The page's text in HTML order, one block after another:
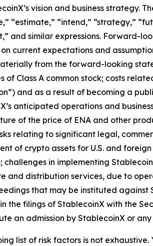
vision and business strategy.
“estimate,” “intend,” “strategy,”
and similar expressions. Forward-
current expectations and
from the forward-looking
of Class A common stock; costs
and as a result of becoming a
anticipated operations and
of the price of ENA and other
relating to significant legal,
of crypto assets for U.S. and
challenges in implementing
and distribution services, due to
that may be instituted against
the filings of StablecoinX with the
an admission by StablecoinX or
list of risk factors is not